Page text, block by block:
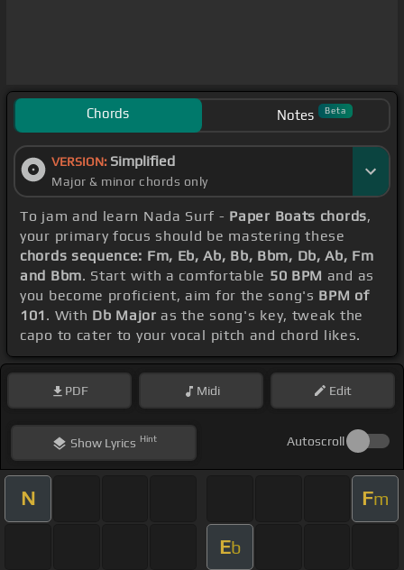
Chords Notes Beta
VERSION: Simplified
Major & minor chords only
To jam and learn Nada Surf - Paper Boats chords,
your primary focus should be mastering these
chords sequence: Fm, Eb, Ab, Bb, Bbm, Db, Ab, Fm
and Bbm. Start with a comfortable 50 BPM and as
you become proficient, aim for the song's BPM of
101 . With Db Major as the song's key, tweak the
capo to cater to your vocal pitch and chord likes.
PDF Midi Edit
ShowLyrics Hint Autoscroll
N Fm
Eb